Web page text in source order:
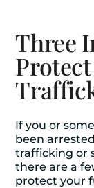
Three
If you or
been
trafficking or
there are a
protect your